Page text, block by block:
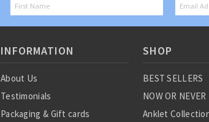
INFORMATION
About Us
Testimonials
Packaging & Gift cards
SHOP
BEST SELLERS
NOW OR NEVER
Anklet